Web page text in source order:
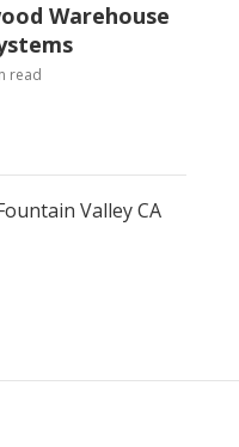
Warehouse
read
Valley CA